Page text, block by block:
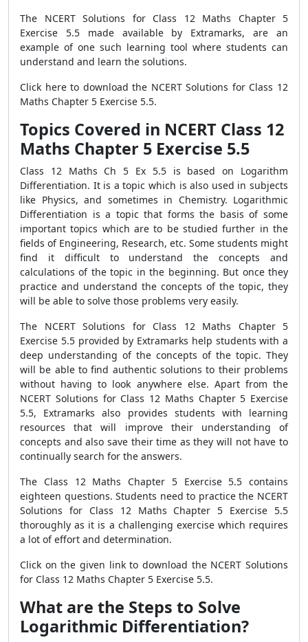
The NCERT Solutions for Class 12 Maths Chapter 5
Exercise 5.5 made available by Extramarks, are an
example of one such learning tool where students can
understand and learn the solutions.
Click here to download the NCERT Solutions for Class 12
Maths Chapter 5 Exercise 5.5.
Topics Covered in NCERT Class 12
Maths Chapter 5 Exercise 5.5
Class 12 Maths Ch 5 Ex 5.5 is based on Logarithm
Differentiation. It is a topic which is also used in subjects
like Physics, and sometimes in Chemistry. Logarithmic
Differentiation is a topic that forms the basis of some
important topics which are to be studied further in the
fields of Engineering, Research, etc. Some students might
find it difficult to understand the concepts and
calculations of the topic in the beginning. But once they
practice and understand the concepts of the topic, they
will be able to solve those problems very easily.
The NCERT Solutions for Class 12 Maths Chapter 5
Exercise 5.5 provided by Extramarks help students with a
deep understanding of the concepts of the topic. They
will be able to find authentic solutions to their problems
without having to look anywhere else. Apart from the
NCERT Solutions for Class 12 Maths Chapter 5 Exercise
5.5, Extramarks also provides students with learning
resources that will improve their understanding of
concepts and also save their time as they will not have to
continually search for the answers.
The Class 12 Maths Chapter 5 Exercise 5.5 contains
eighteen questions. Students need to practice the NCERT
Solutions for Class 12 Maths Chapter 5 Exercise 5.5
thoroughly as it is a challenging exercise which requires
a lot of effort and determination.
Click on the given link to download the NCERT Solutions
for Class 12 Maths Chapter 5 Exercise 5.5.
What are the Steps to Solve
Logarithmic Differentiation?